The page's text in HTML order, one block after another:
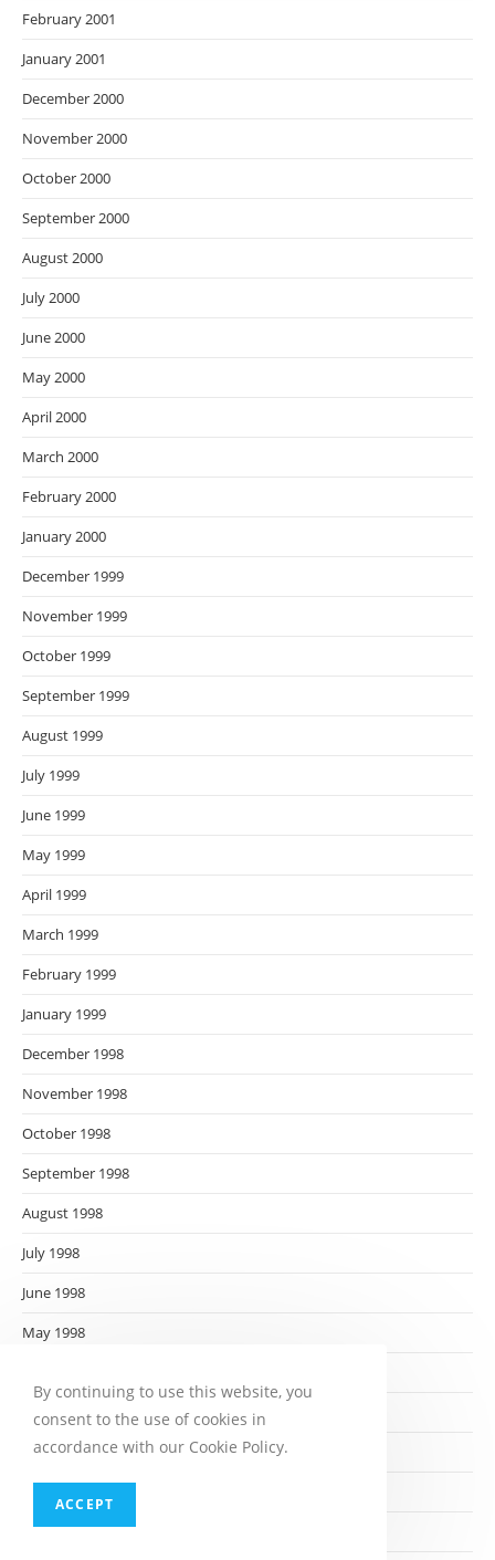
February 2001
January 2001
December 2000
November 2000
October 2000
September 2000
August 2000
July 2000
June 2000
May 2000
April 2000
March 2000
February 2000
January 2000
December 1999
November 1999
October 1999
September 1999
August 1999
July 1999
June 1999
May 1999
April 1999
March 1999
February 1999
January 1999
December 1998
November 1998
October 1998
September 1998
August 1998
July 1998
June 1998
May 1998
March 1998
February 1998
December 1997
By continuing to use this website, you
consent to the use of cookies in
accordance with our Cookie Policy.
ACCEPT